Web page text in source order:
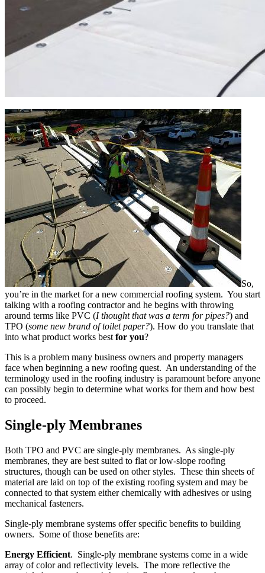
So,
you’re in the market for a new commercial roofing system. You start
talking with a roofing contractor and he begins with throwing
around terms like PVC (I thought that was a term for pipes?) and
TPO (some new brand of toilet paper?). How do you translate that
into what product works bestfor you?
This is a problem many business owners and property managers
face when beginning a new roofing quest. An understanding of the
terminology used in the roofing industry is paramount before anyone
can possibly begin to determine what works for them and how best
to proceed.
Single-ply Membranes
Both TPO and PVC are single-ply membranes. As single-ply
membranes, they are best suited to flat or low-slope roofing
structures, though can be used on other styles. These thin sheets of
material are laid on top of the existing roofing system and may be
connected to that system either chemically with adhesives or using
mechanical fasteners.
Single-ply membrane systems offer specific benefits to building
owners. Some of those benefits are:
Energy Efficient. Single-ply membrane systems come in a wide
array of color and reflectivity levels. The more reflective the